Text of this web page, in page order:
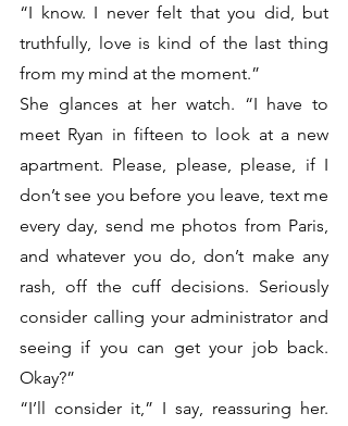
“I know. I never felt that you did, but
truthfully, love is kind of the last thing
from my mind at the moment.”
She glances at her watch. “I have to
meet Ryan in fifteen to look at a new
apartment. Please, please, please, if I
don’t see you before you leave, text me
every day, send me photos from Paris,
and whatever you do, don’t make any
rash, off the cuff decisions. Seriously
consider calling your administrator and
seeing if you can get your job back.
Okay?”
“I’ll consider it,” I say, reassuring her.